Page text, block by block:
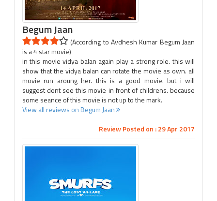
Begum Jaan
(According to Avdhesh Kumar Begum Jaan
is a 4 star movie)
in this movie vidya balan again play a strong role. this will
show that the vidya balan can rotate the movie as own. all
movie run aroung her. this is a good movie. but i will
suggest dont see this movie in front of childrens. because
some seance of this movie is not up to the mark.
View all reviews on Begum Jaan
Review Posted on : 29 Apr 2017